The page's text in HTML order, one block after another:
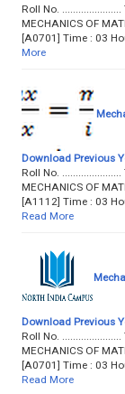
Roll No.
MECHANICS OF
[A0701] Time : 03
More
Download Previous
Roll No.
MECHANICS OF
[A1112] Time : 03
Read More
Download Previous
Roll No.
MECHANICS OF
[A0701] Time : 03
Read More